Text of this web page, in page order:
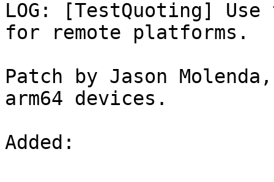
LOG: [TestQuoting]
for remote platforms.
Patch by Jason
arm64 devices.
Added: